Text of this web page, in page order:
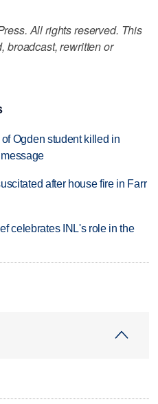
All rights reserved. This
broadcast, rewritten or
Ogden student killed in
after house fire in Farr
celebrates INL's role in the